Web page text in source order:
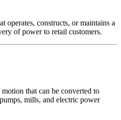
operates, constructs, or maintains a
of power to retail customers.
that can be converted to
mills, and electric power